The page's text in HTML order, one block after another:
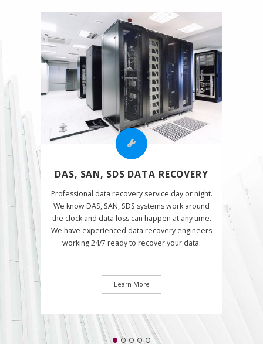
DAS, SAN, SDS DATA RECOVERY
Professional data recovery service day or night.
We know DAS, SAN, SDS systems work around
the clock and data loss can happen at any time.
We have experienced data recovery engineers
working 24/7 ready to recover your data.
Learn More